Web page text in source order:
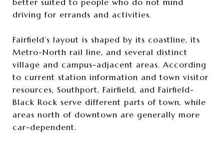
driving for errands and activities.
Fairfield’s layout is shaped by its coastline, its
Metro-North rail line, and several distinct
village and campus-adjacent areas. According
to current station information and town visitor
resources, Southport, Fairfield, and Fairfield-
Black Rock serve different parts of town, while
areas north of downtown are generally more
car-dependent.